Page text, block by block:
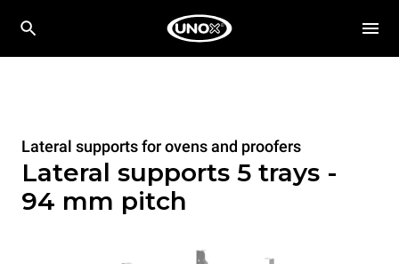
Lateral supports for ovens and proofers
Lateral supports 5 trays -
94 mm pitch